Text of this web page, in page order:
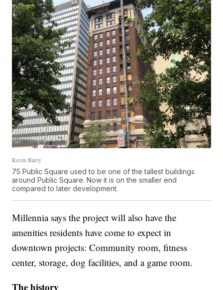
Kevin Barry
75 Public Square used to be one of the tallest buildings
around Public Square. Now it is on the smaller end
compared to later development.
Millennia says the project will also have the
amenities residents have come to expect in
downtown projects: Community room, fitness
center, storage, dog facilities, and a game room.
The history